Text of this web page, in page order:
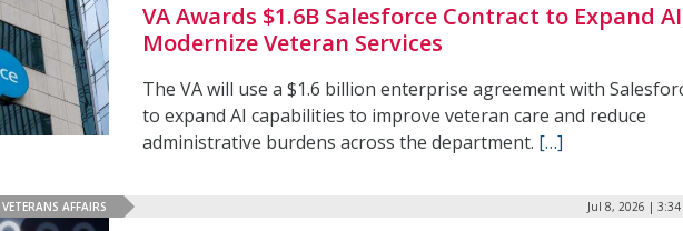
VA Awards $1.6B Salesforce Contract to Expand
Modernize Veteran Services
The VA will use a $1.6 billion enterprise agreement with
to expand AI capabilities to improve veteran care and reduce
administrative burdens across the department. […]
VETERANS AFFAIRS Jul 8, 2026 | 3:34